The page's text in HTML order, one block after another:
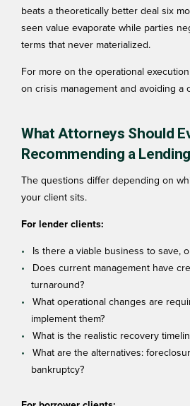
beats a theoretically better deal six
seen value evaporate while parties
terms that never materialized.
For more on the operational
on crisis management and avoiding a
What Attorneys Should
Recommending a
The questions differ depending on
your client sits.
For lender clients:
Is there a viable business to save,
Does current management have
turnaround?
What operational changes are
implement them?
What is the realistic recovery
What are the alternatives:
bankruptcy?